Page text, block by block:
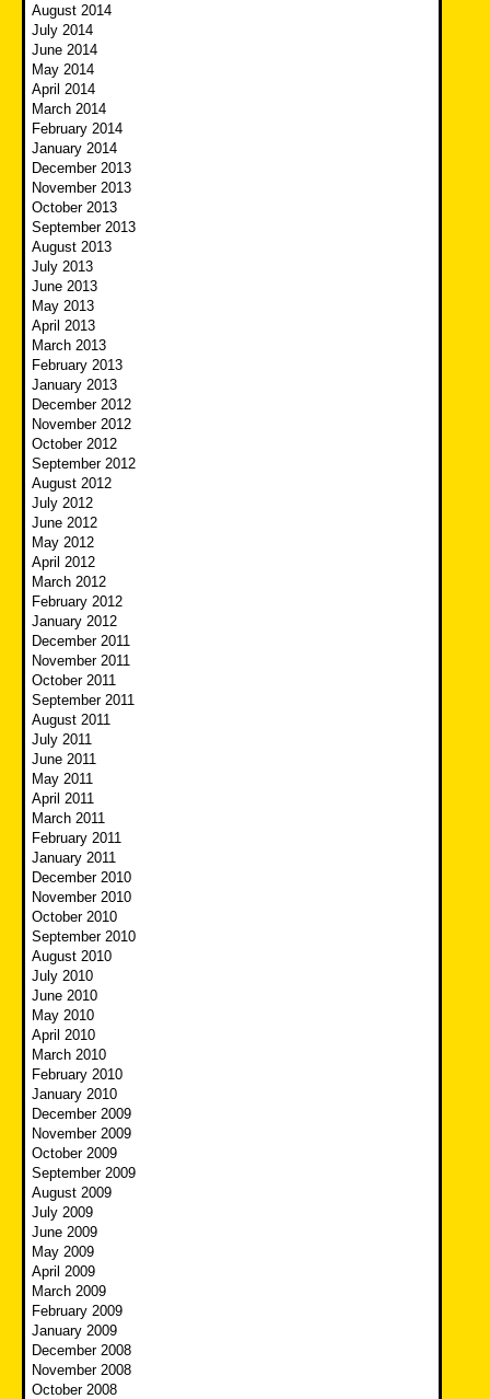
August 2014
July 2014
June 2014
May 2014
April 2014
March 2014
February 2014
January 2014
December 2013
November 2013
October 2013
September 2013
August 2013
July 2013
June 2013
May 2013
April 2013
March 2013
February 2013
January 2013
December 2012
November 2012
October 2012
September 2012
August 2012
July 2012
June 2012
May 2012
April 2012
March 2012
February 2012
January 2012
December 2011
November 2011
October 2011
September 2011
August 2011
July 2011
June 2011
May 2011
April 2011
March 2011
February 2011
January 2011
December 2010
November 2010
October 2010
September 2010
August 2010
July 2010
June 2010
May 2010
April 2010
March 2010
February 2010
January 2010
December 2009
November 2009
October 2009
September 2009
August 2009
July 2009
June 2009
May 2009
April 2009
March 2009
February 2009
January 2009
December 2008
November 2008
October 2008